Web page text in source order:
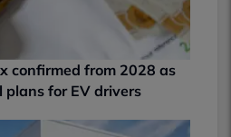
confirmed from 2028 as
plans for EV drivers